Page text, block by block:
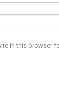
in this browser